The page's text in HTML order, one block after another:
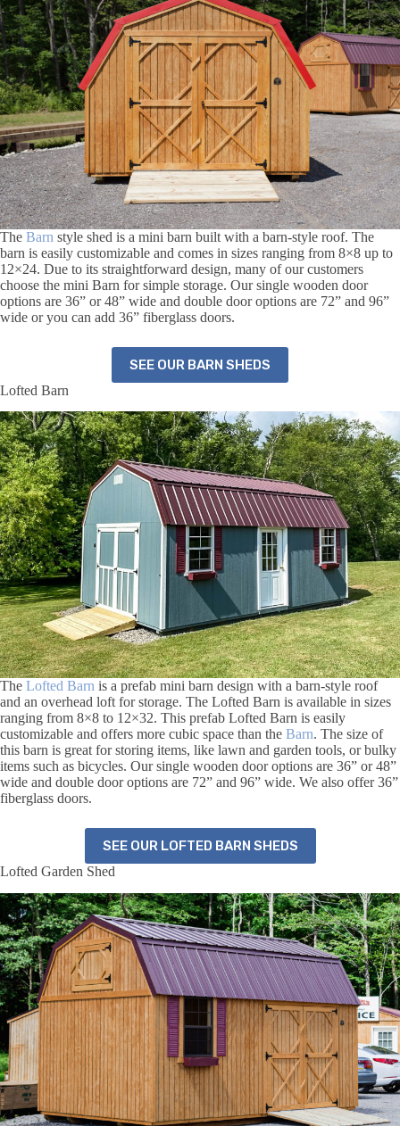
The Barn style shed is a mini barn built with a barn-style roof. The
barn is easily customizable and comes in sizes ranging from 8×8 up to
12×24. Due to its straightforward design, many of our customers
choose the mini Barn for simple storage. Our single wooden door
options are 36” or 48” wide and double door options are 72” and 96”
wide or you can add 36” fiberglass doors.
SEE OUR BARN SHEDS
Lofted Barn
The Lofted Barn is a prefab mini barn design with a barn-style roof
and an overhead loft for storage. The Lofted Barn is available in sizes
ranging from 8×8 to 12×32. This prefab Lofted Barn is easily
customizable and offers more cubic space than the Barn. The size of
this barn is great for storing items, like lawn and garden tools, or bulky
items such as bicycles. Our single wooden door options are 36” or 48”
wide and double door options are 72” and 96” wide. We also offer 36”
fiberglass doors.
SEE OUR LOFTED BARN SHEDS
Lofted Garden Shed